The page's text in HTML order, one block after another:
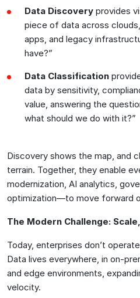
Data Discovery provides
piece of data across
apps, and legacy
have?”
Data Classification
data by sensitivity,
value, answering the
what should we do with it?”
Discovery shows the map, and
terrain. Together, they enable
modernization, AI analytics,
optimization—to move forward
The Modern Challenge:
Today, enterprises don’t
Data lives everywhere, in on-
and edge environments,
velocity.